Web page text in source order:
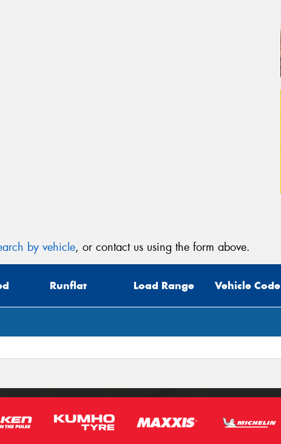
by vehicle, or contact us using the form above.
Runflat Load Range Vehicle Code